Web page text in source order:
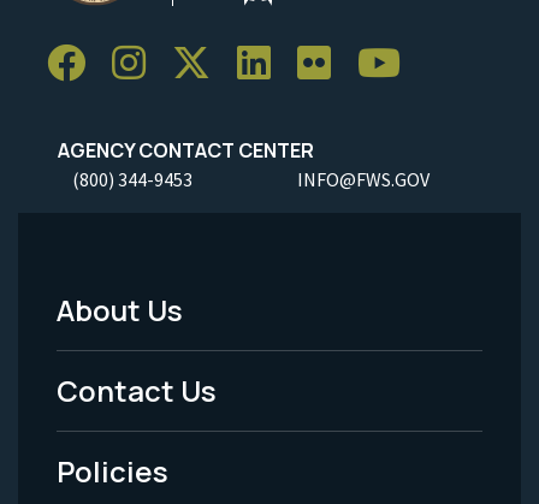
AGENCY CONTACT CENTER
(800) 344-9453 INFO@FWS.GOV
Footer
Menu
-
Legal
About Us
Contact Us
Policies